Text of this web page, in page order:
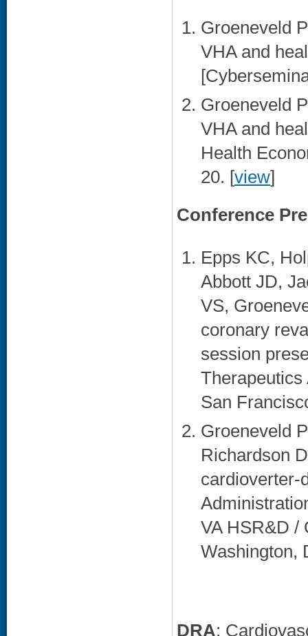
Groeneveld
VHA and
Groeneveld
VHA and
Health
20. [view]
Conference
Epps KC,
Abbott JD,
VS,
coronary
session
Therapeutics
San
Groeneveld
Richardson
cardioverter-
VA HSR&D /
Washington,
DRA: